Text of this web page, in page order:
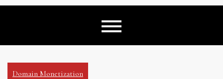
Domain Monetization